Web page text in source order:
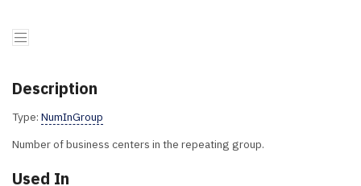
Description
Type: NumInGroup
Number of business centers in the repeating group.
Used In